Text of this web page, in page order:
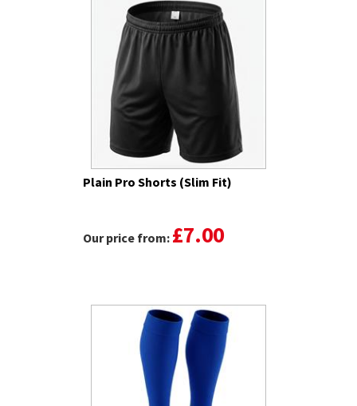
Plain Pro Shorts (Slim Fit)
Our price from: £7.00